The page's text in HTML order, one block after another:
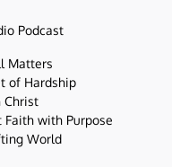
Podcast
Matters
of Hardship
Christ
Faith with Purpose
World